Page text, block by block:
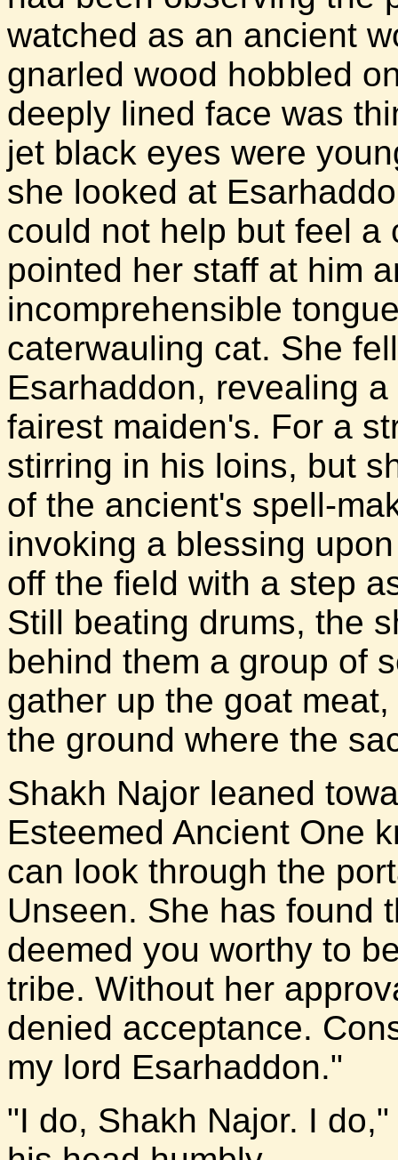
watched as an ancient
gnarled wood hobbled
deeply lined face was
jet black eyes were
she looked at
could not help but feel a
pointed her staff at him
incomprehensible
caterwauling cat. She
Esarhaddon, revealing
fairest maiden's. For a
stirring in his loins, but
of the ancient's spell-
invoking a blessing
off the field with a step
Still beating drums, the
behind them a group of
gather up the goat
the ground where the
Shakh Najor leaned
Esteemed Ancient One
can look through the
Unseen. She has found
deemed you worthy to
tribe. Without her
denied acceptance.
my lord Esarhaddon."
"I do, Shakh Najor. I